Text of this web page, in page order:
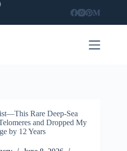
Rare Deep-Sea
and Dropped My
by 12 Years